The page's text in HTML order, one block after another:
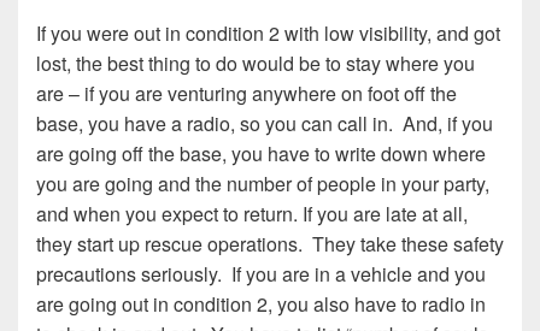
If you were out in condition 2 with low visibility, and got
lost, the best thing to do would be to stay where you
are – if you are venturing anywhere on foot off the
base, you have a radio, so you can call in. And, if you
are going off the base, you have to write down where
you are going and the number of people in your party,
and when you expect to return. If you are late at all,
they start up rescue operations. They take these safety
precautions seriously. If you are in a vehicle and you
are going out in condition 2, you also have to radio in